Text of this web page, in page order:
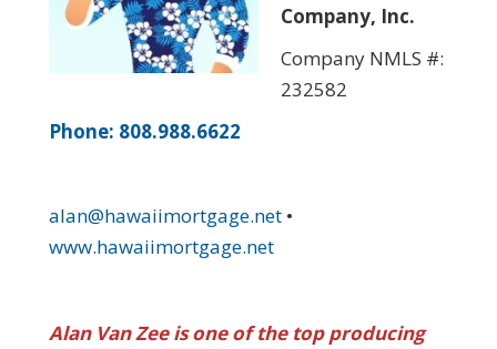
Company, Inc.
Company NMLS #:
232582
Phone: 808.988.6622
alan@hawaiimortgage.net •
www.hawaiimortgage.net
Alan Van Zee is one of the top producing